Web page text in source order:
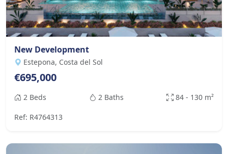
New Development
Estepona, Costa del Sol
€695,000
2 Beds 2 Baths 84 - 130 m²
Ref: R4764313